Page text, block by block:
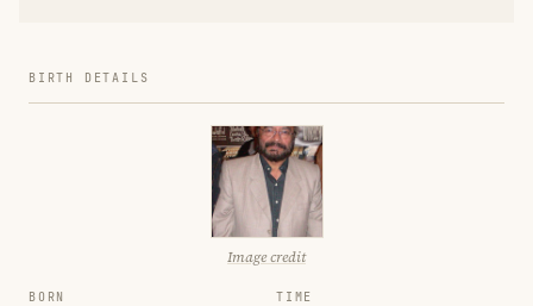
BIRTH DETAILS
Image credit
BORN TIME